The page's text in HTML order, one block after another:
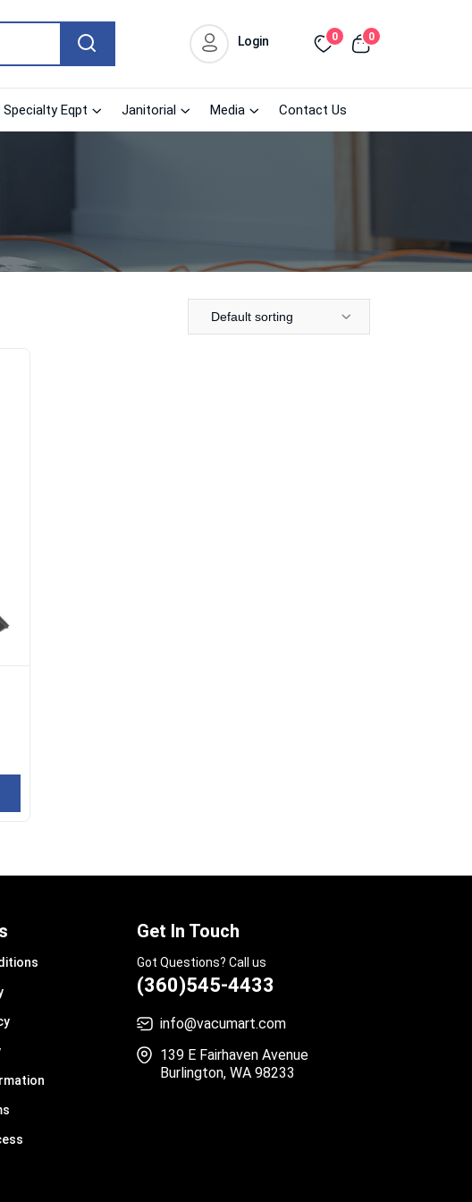
Login 0 0
Specialty Eqpt Janitorial Media Contact Us
Default sorting
Get In Touch
Got Questions? Call us
(360)545-4433
info@vacumart.com
139 E Fairhaven Avenue
Burlington, WA 98233